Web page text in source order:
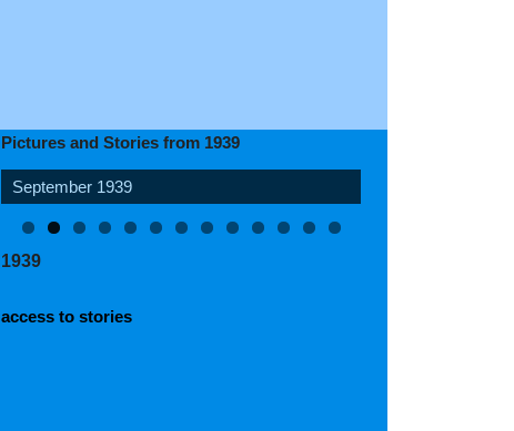
Pictures and Stories from 1939
September 1939
April 1939
1939
access to stories